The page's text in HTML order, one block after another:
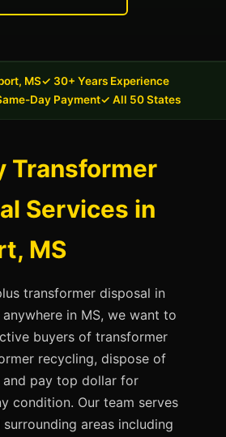
MS✓ 30+ Years Experience
Day Payment✓ All 50 States
Transformer
Services in
MS
transformer disposal in
in MS, we want to
buyers of transformer
recycling, dispose of
pay top dollar for
condition. Our team serves
areas including